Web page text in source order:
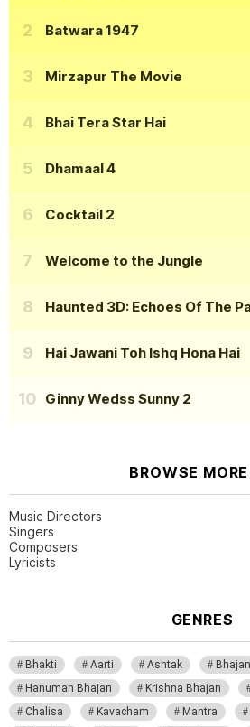
Batwara 1947
Mirzapur The Movie
Bhai Tera Star Hai
Dhamaal 4
Cocktail 2
Welcome to the Jungle
Haunted 3D: Echoes Of The
Hai Jawani Toh Ishq Hona Hai
Ginny Wedss Sunny 2
BROWSE
Music Directors
Singers
Composers
Lyricists
GENRES
Bhakti Aarti Ashtak Bhajan
Hanuman Bhajan
Krishna Bhajan
Chalisa
Kavacham Mantra